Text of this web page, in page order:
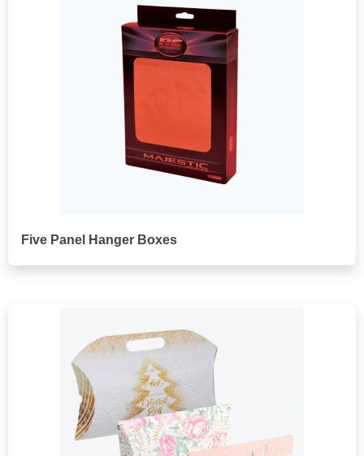
Five Panel Hanger Boxes